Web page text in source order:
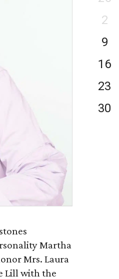
Martha
Mrs. Laura
Lill with the
2
9
16
23
30